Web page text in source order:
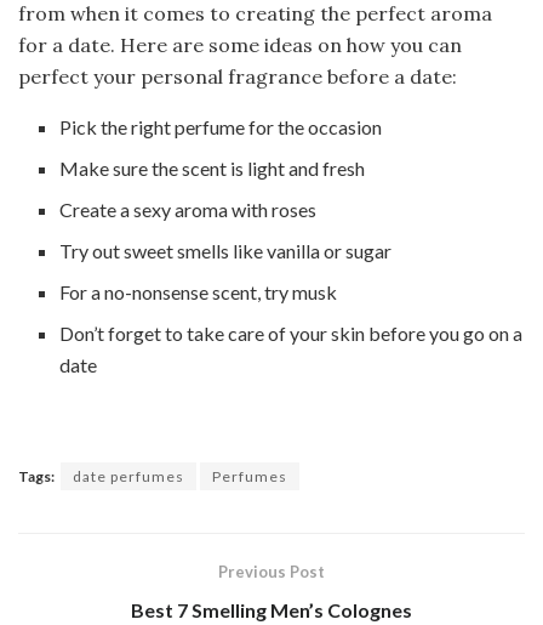
from when it comes to creating the perfect aroma
for a date. Here are some ideas on how you can
perfect your personal fragrance before a date:
Pick the right perfume for the occasion
Make sure the scent is light and fresh
Create a sexy aroma with roses
Try out sweet smells like vanilla or sugar
For a no-nonsense scent, try musk
Don’t forget to take care of your skin before you go on a
date
Tags: date perfumes Perfumes
Previous Post
Best 7 Smelling Men’s Colognes